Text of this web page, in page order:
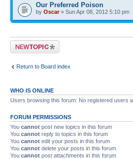
Our Preferred Poison
by Oscar» Sun Apr 08, 2012 5:10 pm
Post a new topic
Return to Board index
WHO IS ONLINE
Users browsing this forum: No registered users
FORUM PERMISSIONS
You cannot post new topics in this forum
You cannot reply to topics in this forum
You cannot edit your posts in this forum
You cannot delete your posts in this forum
You cannot post attachments in this forum